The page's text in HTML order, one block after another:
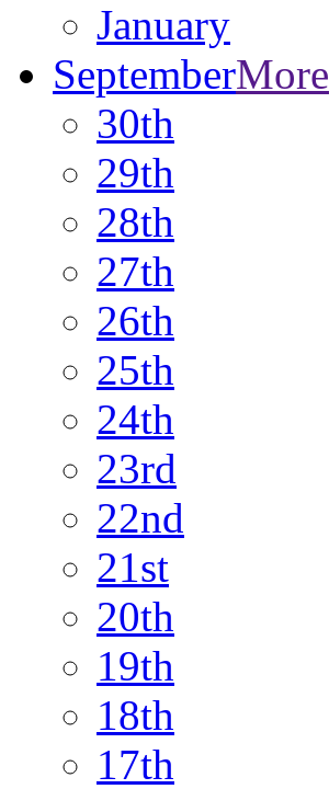
January
SeptemberMore
30th
29th
28th
27th
26th
25th
24th
23rd
22nd
21st
20th
19th
18th
17th